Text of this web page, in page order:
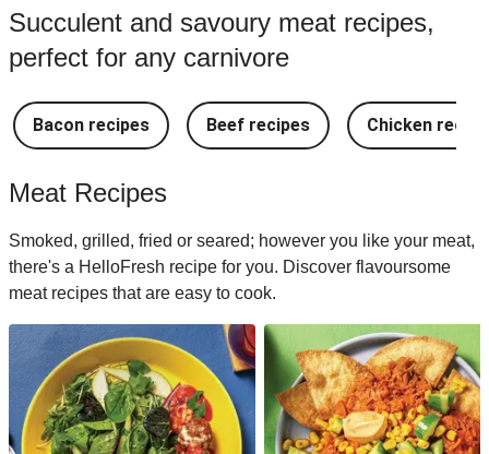
Succulent and savoury meat recipes,
perfect for any carnivore
Bacon recipes Beef recipes Chicken
Meat Recipes
Smoked, grilled, fried or seared; however you like your meat,
there's a HelloFresh recipe for you. Discover flavoursome
meat recipes that are easy to cook.